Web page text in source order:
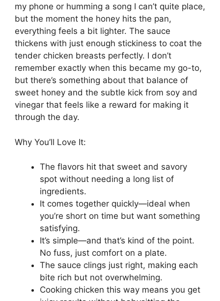
my phone or humming a song I can’t quite place,
but the moment the honey hits the pan,
everything feels a bit lighter. The sauce
thickens with just enough stickiness to coat the
tender chicken breasts perfectly. I don’t
remember exactly when this became my go-to,
but there’s something about that balance of
sweet honey and the subtle kick from soy and
vinegar that feels like a reward for making it
through the day.
Why You’ll Love It:
The flavors hit that sweet and savory
spot without needing a long list of
ingredients.
It comes together quickly—ideal when
you’re short on time but want something
satisfying.
It’s simple—and that’s kind of the point.
No fuss, just comfort on a plate.
The sauce clings just right, making each
bite rich but not overwhelming.
Cooking chicken this way means you get